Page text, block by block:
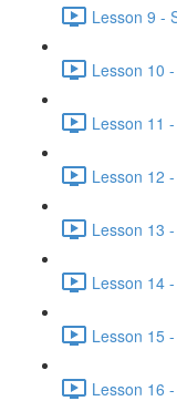
Lesson 9 -
Lesson 10
Lesson 11
Lesson 12
Lesson 13
Lesson 14
Lesson 15
Lesson 16